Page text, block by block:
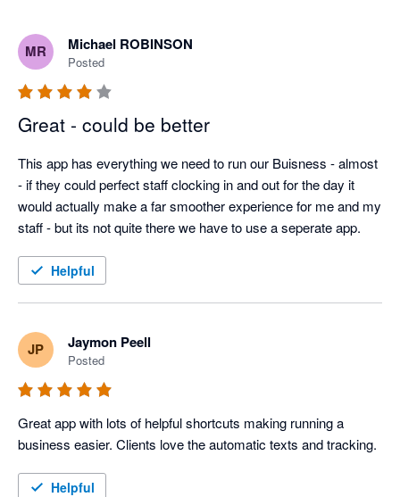
MR Michael ROBINSON
Posted
Great - could be better
This app has everything we need to run our Buisness - almost
- if they could perfect staff clocking in and out for the day it
would actually make a far smoother experience for me and my
Helpful
JP Jaymon Peell
Posted
Great app with lots of helpful shortcuts making running a
Helpful